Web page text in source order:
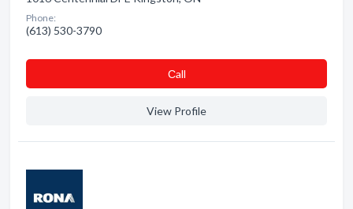
Phone:
(613) 530-3790
Сall
View Profile